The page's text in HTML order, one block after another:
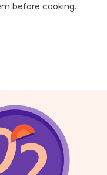
before cooking.